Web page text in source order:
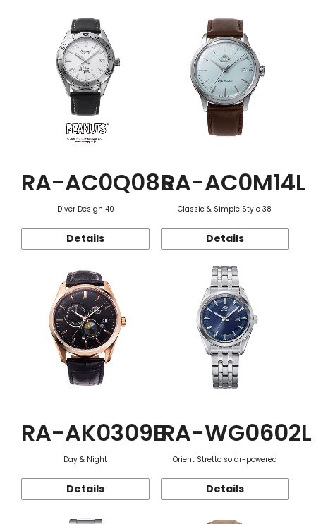
Function
RA-AC0Q08S
Diver Design 40
Details
RA-AC0M14L
Classic & Simple Style 38
Details
RA-AK0309B
Day & Night
Details
RA-WG0602L
Orient Stretto solar-powered
Details